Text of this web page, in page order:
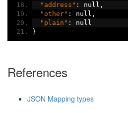
"address" : null ,
"other" : null ,
"plain" :
null
}
References
JSON Mapping types